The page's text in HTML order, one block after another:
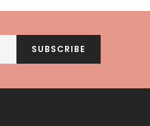
SUBSCRIBE